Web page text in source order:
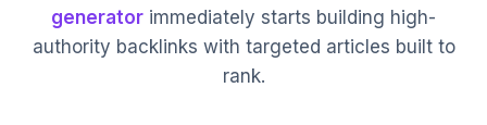
generator immediately starts building high-
authority backlinks with targeted articles built to
rank.